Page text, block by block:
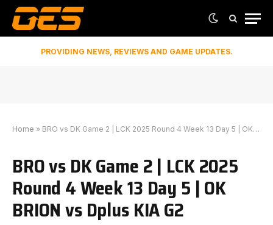
PROVIDING NEWS, REVIEWS AND GAME UPDATES.
Home » BRO vs DK Game 2 | LCK 2025 Round 4 Week 13 Day 5 | OK BRION vs Dplus KIA G2
BRO vs DK Game 2 | LCK 2025
Round 4 Week 13 Day 5 | OK
BRION vs Dplus KIA G2